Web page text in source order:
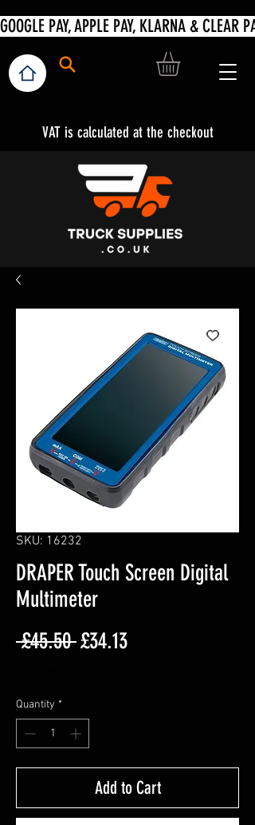
VAT is calculated at the checkout
SKU: 16232
DRAPER Touch Screen Digital
Multimeter
£45.50 Regular
£34.13Sale
Quantity *
Add to Cart